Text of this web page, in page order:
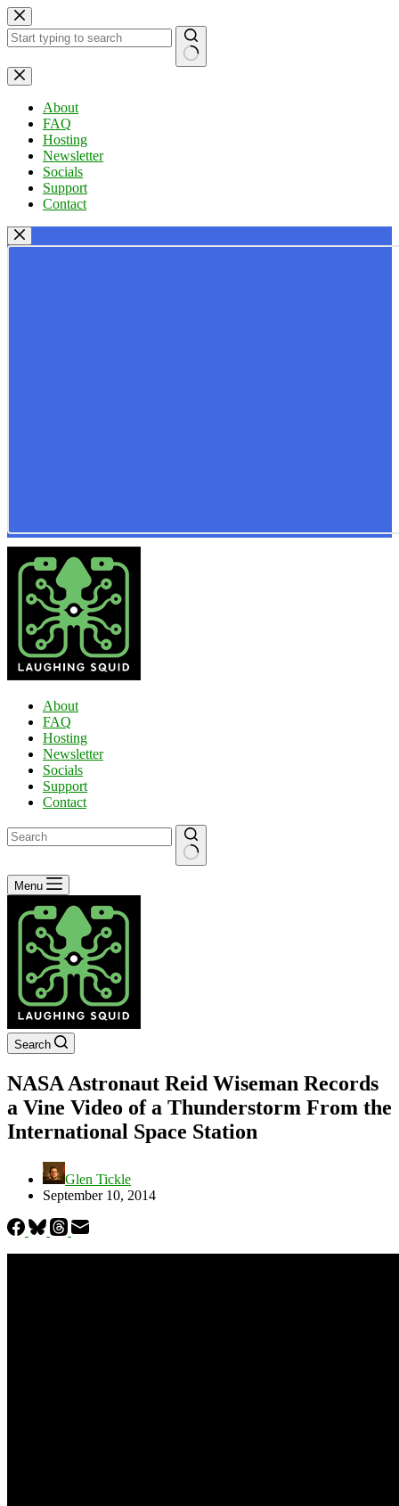
Skip
to
content
No
results
About
FAQ
Hosting
Newsletter
Socials
Support
Contact
About
FAQ
Hosting
Newsletter
Socials
Support
Contact
No
results
Menu
Search
NASA Astronaut Reid Wiseman Records
a Vine Video of a Thunderstorm From the
International Space Station
Glen Tickle
September 10, 2014